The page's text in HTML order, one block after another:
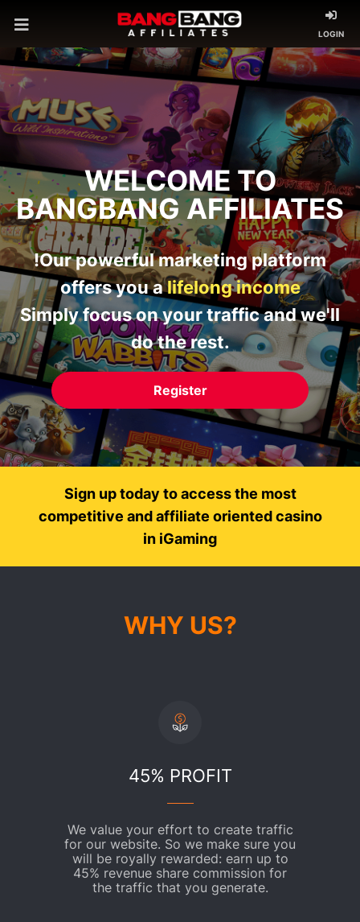
LOGIN
WELCOME TO
BANGBANG AFFILIATES
!Our powerful marketing platform
offers you alifelong income
Simply focus on your traffic and we'll
do the rest.
Register
Sign up today to access the most
competitive and affiliate oriented casino
in iGaming
WHY US?
45% PROFIT
We value your effort to create traffic
for our website. So we make sure you
will be royally rewarded: earn up to
45% revenue share commission for
the traffic that you generate.